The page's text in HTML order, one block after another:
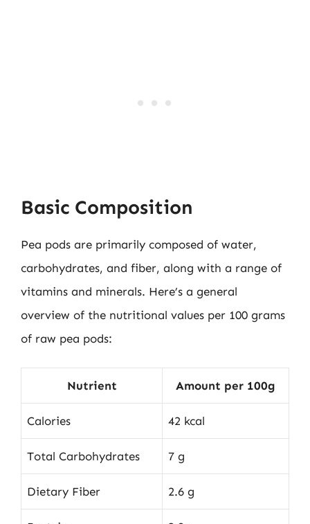
Basic Composition
Pea pods are primarily composed of water,
carbohydrates, and fiber, along with a range of
vitamins and minerals. Here’s a general
overview of the nutritional values per 100 grams
of raw pea pods:
Nutrient Amount per 100g
Calories 42 kcal
Total Carbohydrates 7 g
Dietary Fiber 2.6 g